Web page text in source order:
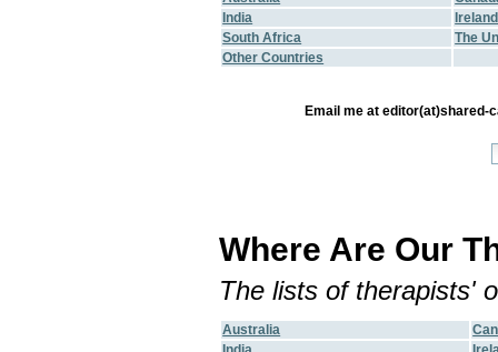
India
Ireland
South Africa
The
Other Countries
Email me at editor(at)shared-
Where Are Our
The lists of therapists'
Australia